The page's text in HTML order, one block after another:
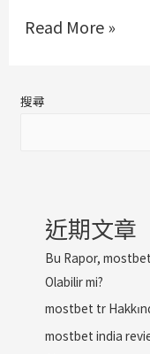
Read More »
搜尋
近期文章
Bu Rapor,
Olabilir mi?
mostbet tr
mostbet india